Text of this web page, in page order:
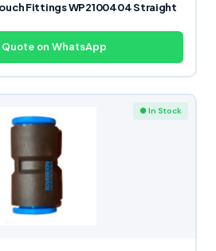
Fittings WP2100404 Straight
on WhatsApp
● In Stock